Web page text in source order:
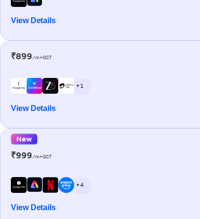
View Details
₹899/m+GST
+ 1
View Details
New
₹999/m+GST
+ 4
View Details